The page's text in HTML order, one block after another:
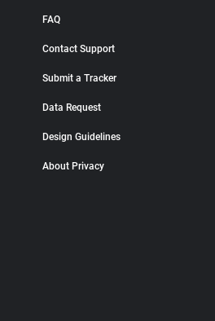
FAQ
Contact Support
Submit a Tracker
Data Request
Design Guidelines
About Privacy